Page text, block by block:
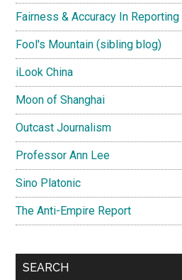
Fairness & Accuracy In Reporting
Fool's Mountain (sibling blog)
iLook China
Moon of Shanghai
Outcast Journalism
Professor Ann Lee
Sino Platonic
The Anti-Empire Report
SEARCH